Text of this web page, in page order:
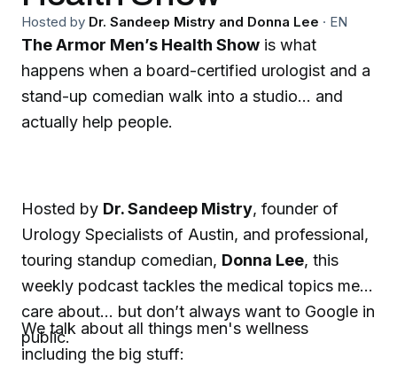
Hosted by Dr. Sandeep Mistry and Donna Lee · EN
The Armor Men’s Health Show is what
happens when a board-certified urologist and a
stand-up comedian walk into a studio… and
actually help people.
Hosted by Dr. Sandeep Mistry, founder of
Urology Specialists of Austin, and professional,
touring standup comedian, Donna Lee, this
weekly podcast tackles the medical topics men
care about… but don’t always want to Google in
public.
We talk about all things men's wellness
including the big stuff: